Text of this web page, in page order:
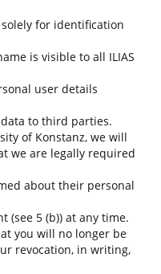
for identification
is visible to all ILIAS
user details
to third parties.
of Konstanz, we will
we are legally required
about their personal
(see 5 (b)) at any time.
you will no longer be
revocation, in writing,